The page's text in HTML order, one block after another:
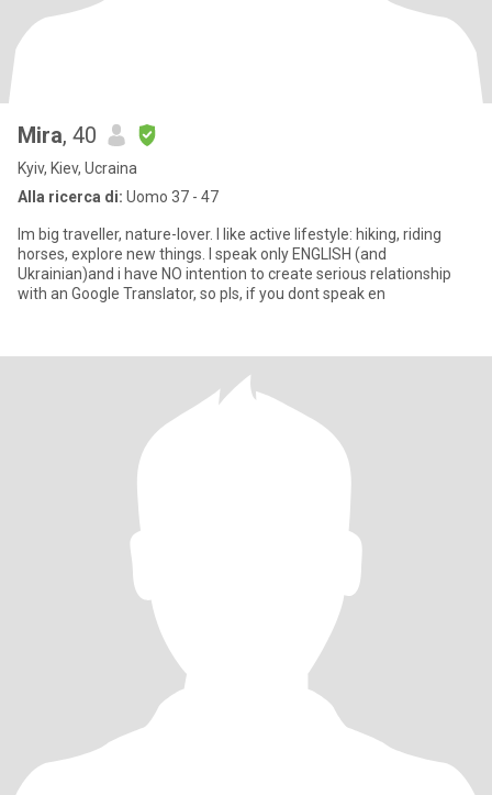
Mira, 40
Kyiv, Kiev, Ucraina
Alla ricerca di: Uomo 37 - 47
Im big traveller, nature-lover. I like active lifestyle: hiking, riding
horses, explore new things. I speak only ENGLISH (and
Ukrainian)and i have NO intention to create serious relationship
with an Google Translator, so pls, if you dont speak en